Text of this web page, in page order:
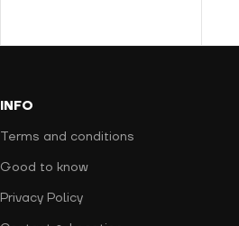
INFO
Terms and conditions
Good to know
Privacy Policy